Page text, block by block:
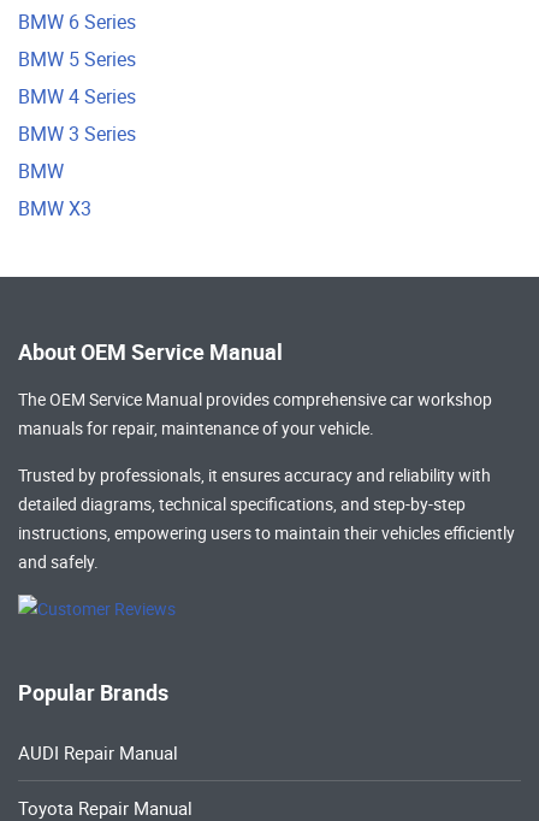
BMW 6 Series
BMW 5 Series
BMW 4 Series
BMW 3 Series
BMW
BMW X3
About OEM Service Manual
The OEM Service Manual provides comprehensivecar workshop
manualsfor repair, maintenance of your vehicle.
Trusted by professionals, it ensures accuracy and reliability with
detailed diagrams, technical specifications, and step-by-step
instructions, empowering users to maintain their vehicles efficiently
and safely.
Popular Brands
AUDI Repair Manual
Toyota Repair Manual